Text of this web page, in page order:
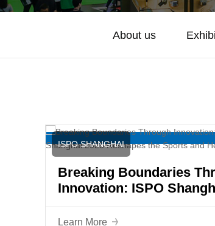
About us
ISPO SHANGHAI
Breaking Boundaries
Innovation: ISPO
Reshapes the Sports
Ecosystem
Learn More